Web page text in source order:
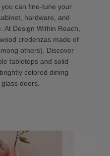
can fine-tune your
hardware, and
Design Within Reach,
credenzas made of
others). Discover
tabletops and solid
colored dining
doors.